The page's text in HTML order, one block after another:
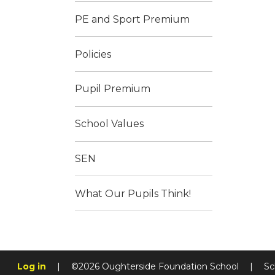
PE and Sport Premium
Policies
Pupil Premium
School Values
SEN
What Our Pupils Think!
Log in | ©2026 Oughterside Foundation School |